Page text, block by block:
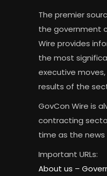
The premier
the government
Wire provides
the most
executive
results of the
GovCon Wire is
contracting
time as the news
Important URLs:
About us –